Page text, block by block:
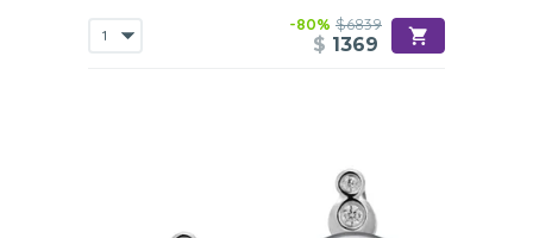
-80% $6839
$ 1369